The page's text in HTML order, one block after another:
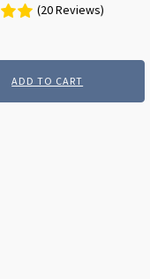
(20 Reviews)
ADD TO CART